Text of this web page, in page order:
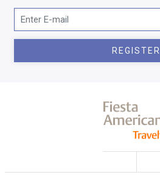
REGISTER